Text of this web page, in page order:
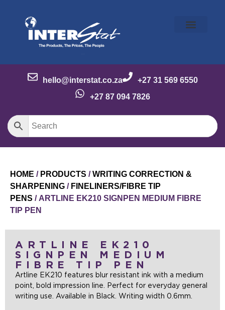
hello@interstat.co.za
+27 31 569 6550
+27 87 094 7826
HOME / PRODUCTS /WRITING CORRECTION &
SHARPENING / FINELINERS/FIBRE TIP
PENS / ARTLINE EK210 SIGNPEN MEDIUM FIBRE
TIP PEN
ARTLINE EK210
SIGNPEN MEDIUM
FIBRE TIP PEN
Artline EK210 features blur resistant ink with a medium
point, bold impression line. Perfect for everyday general
writing use. Available in Black. Writing width 0.6mm.